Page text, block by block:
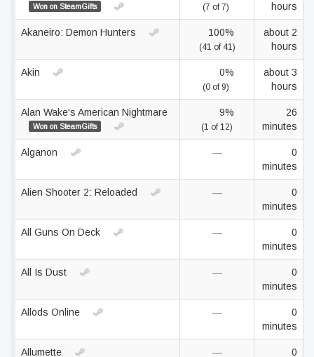
Won on SteamGifts (7 of 7)
hours
Akaneiro: Demon Hunters 100%
(41 of 41)
about 2
hours
Akin 0%
(0 of 9)
about 3
hours
Alan Wake's American Nightmare
Won on SteamGifts
9%
(1 of 12)
26
minutes
Alganon —
0
minutes
Alien Shooter 2: Reloaded —
0
minutes
All Guns On Deck —
0
minutes
All Is Dust —
0
minutes
Allods Online —
0
minutes
Allumette —
0